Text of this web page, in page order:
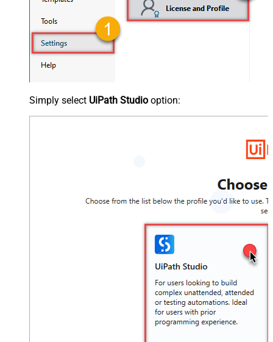
Simply select UiPath Studio option: